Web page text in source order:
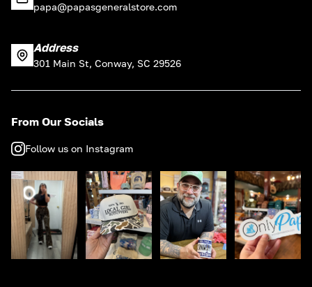
papa@papasgeneralstore.com
Address
301 Main St, Conway, SC 29526
From Our Socials
Follow us on Instagram